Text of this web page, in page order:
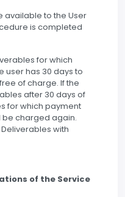
available to the User
is completed
for which
user has 30 days to
of charge. If the
after 30 days of
for which payment
be charged again.
with
of the Service